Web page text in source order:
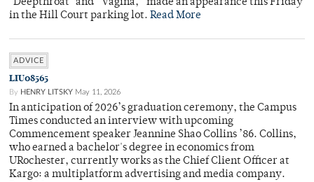
"Deepthroat" and “Vagina,” made an appearance this Friday
in the Hill Court parking lot. Read More
ADVICE
LIU08565
By HENRY LITSKY May 11, 2026
In anticipation of 2026’s graduation ceremony, the Campus
Times conducted an interview with upcoming
Commencement speaker Jeannine Shao Collins ’86. Collins,
who earned a bachelor's degree in economics from
URochester, currently works as the Chief Client Officer at
Kargo: a multiplatform advertising and media company.